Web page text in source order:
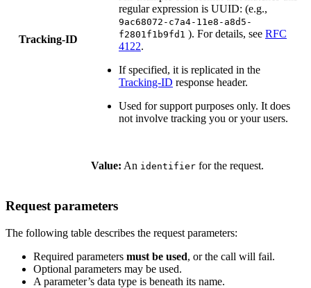
Tracking-ID
regular expression is UUID: (e.g.,
9ac68072-c7a4-11e8-a8d5-
f2801f1b9fd1 ). For details, see RFC
4122.
If specified, it is replicated in the
Tracking-ID response header.
Used for support purposes only. It does
not involve tracking you or your users.
Value: An identifier for the request.
Request parameters
The following table describes the request parameters:
Required parameters must be used, or the call will fail.
Optional parameters may be used.
A parameter’s data type is beneath its name.